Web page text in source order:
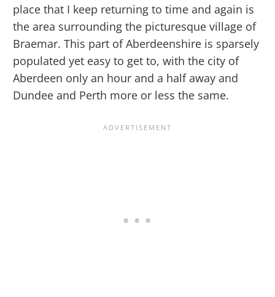
place that I keep returning to time and again is
the area surrounding the picturesque village of
Braemar. This part of Aberdeenshire is sparsely
populated yet easy to get to, with the city of
Aberdeen only an hour and a half away and
Dundee and Perth more or less the same.